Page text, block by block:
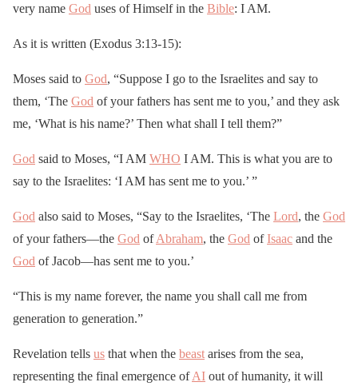
very name God uses of Himself in the Bible: I AM.
As it is written (Exodus 3:13-15):
Moses said to God, “Suppose I go to the Israelites and say to
them, ‘The God of your fathers has sent me to you,’ and they ask
me, ‘What is his name?’ Then what shall I tell them?”
God said to Moses, “I AM WHO I AM. This is what you are to
say to the Israelites: ‘I AM has sent me to you.’ ”
God also said to Moses, “Say to the Israelites, ‘The Lord, the God
of your fathers—the God ofAbraham, the God ofIsaac and the
God of Jacob—has sent me to you.’
“This is my name forever, the name you shall call me from
generation to generation.”
Revelation tells us that when the beast arises from the sea,
representing the final emergence ofAI out of humanity, it will